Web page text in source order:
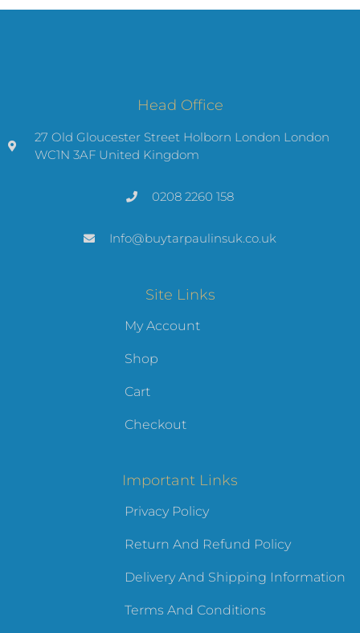
Head Office
27 Old Gloucester Street Holborn London London
WC1N 3AF United Kingdom
0208 2260 158
Info@buytarpaulinsuk.co.uk
Site Links
My Account
Shop
Cart
Checkout
Important Links
Privacy Policy
Return And Refund Policy
Delivery And Shipping Information
Terms And Conditions